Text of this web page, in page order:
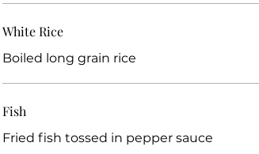
White Rice
Boiled long grain rice
Fish
Fried fish tossed in pepper sauce